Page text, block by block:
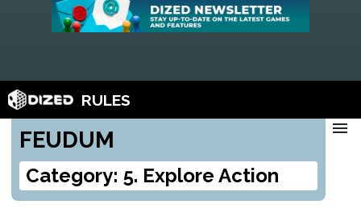
RULES
FEUDUM
Category: 5. Explore Action
menu